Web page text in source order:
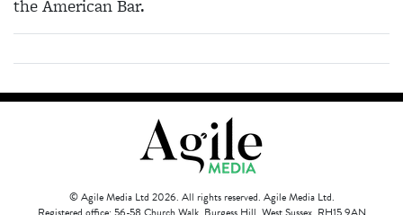
the American Bar.
© Agile Media Ltd 2026. All rights reserved. Agile Media Ltd.